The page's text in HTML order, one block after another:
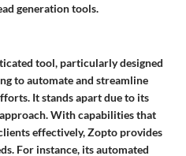
generation tools.
tool, particularly designed
to automate and streamline
It stands apart due to its
With capabilities that
effectively, Zopto provides
For instance, its automated